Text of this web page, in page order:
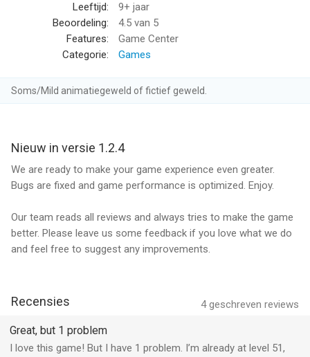
and removes all ads. The subscription also provides 5000 free
coins or more depending on your upgrade level and 3 revives
on a daily basis.
for $19.99. It unlocks 1 Unique Golf Club and removes all ads.
The subscription also provides 5000 free coins or more
3. Yearly Diamond Membership offers a yearly subscription for
$99.99. It unlocks 1 Unique Golf Club and removes all ads. The
subscription also provides 5000 free coins or more depending
End of trial and subscription renewal
Payment will be charged to iTunes Account at confirmation of
purchase.
Leeftijd:
9+ jaar
Beoordeling:
4.5 van 5
Features:
Game Center
Categorie:
Games
Soms/Mild animatiegeweld of fictief geweld.
Nieuw in versie 1.2.4
We are ready to make your game experience even greater.
Bugs are fixed and game performance is optimized. Enjoy.
Our team reads all reviews and always tries to make the game
better. Please leave us some feedback if you love what we do
and feel free to suggest any improvements.
4geschreven reviews
Recensies
Great, but 1 problem
I love this game! But I have 1 problem. I’m already at level 51,